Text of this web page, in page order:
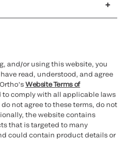
and/or using this website, you
read, understood, and agree
Website Terms of
to comply with all applicable laws
not agree to these terms, do not
the website contains
that is targeted to many
could contain product details or